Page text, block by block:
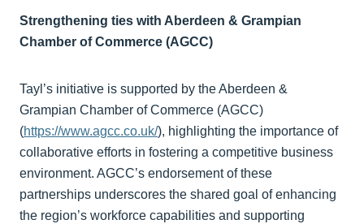
Strengthening ties with Aberdeen & Grampian
Chamber of Commerce (AGCC)
Tayl’s initiative is supported by the Aberdeen &
Grampian Chamber of Commerce (AGCC)
(https://www.agcc.co.uk/), highlighting the importance of
collaborative efforts in fostering a competitive business
environment. AGCC’s endorsement of these
partnerships underscores the shared goal of enhancing
the region’s workforce capabilities and supporting